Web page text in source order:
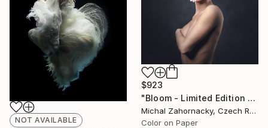
NOT AVAILABLE
$923
"Bloom - Limited Edition of 10" Photograph
Michal Zahornacky, Czech Republic
Color on Paper